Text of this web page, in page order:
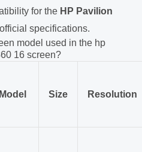
for the HP Pavilion
specifications.
model used in the hp
16 screen?
Size Resolution